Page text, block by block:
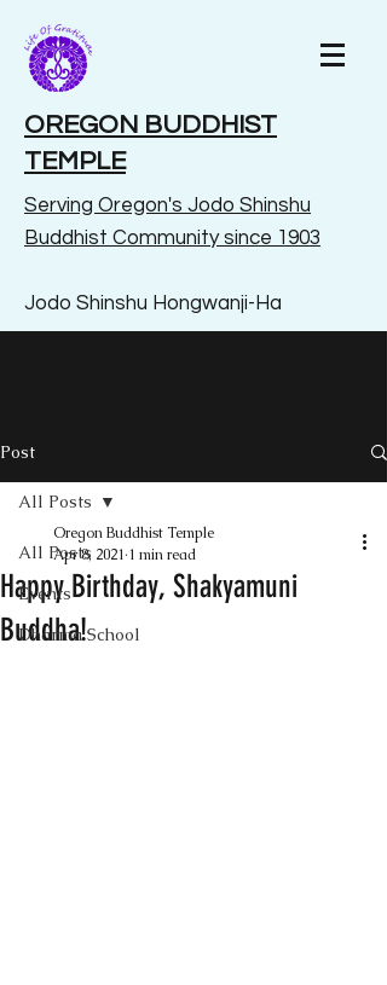
OREGON BUDDHIST
TEMPLE
Serving Oregon's Jodo Shinshu
Buddhist Community since 1903
Jodo Shinshu Hongwanji-Ha
Post
All Posts
Events
Dharma School
All Posts
Happy Birthday, Shakyamuni
Buddha!
Oregon Buddhist Temple
Apr 8, 2021 1 min read